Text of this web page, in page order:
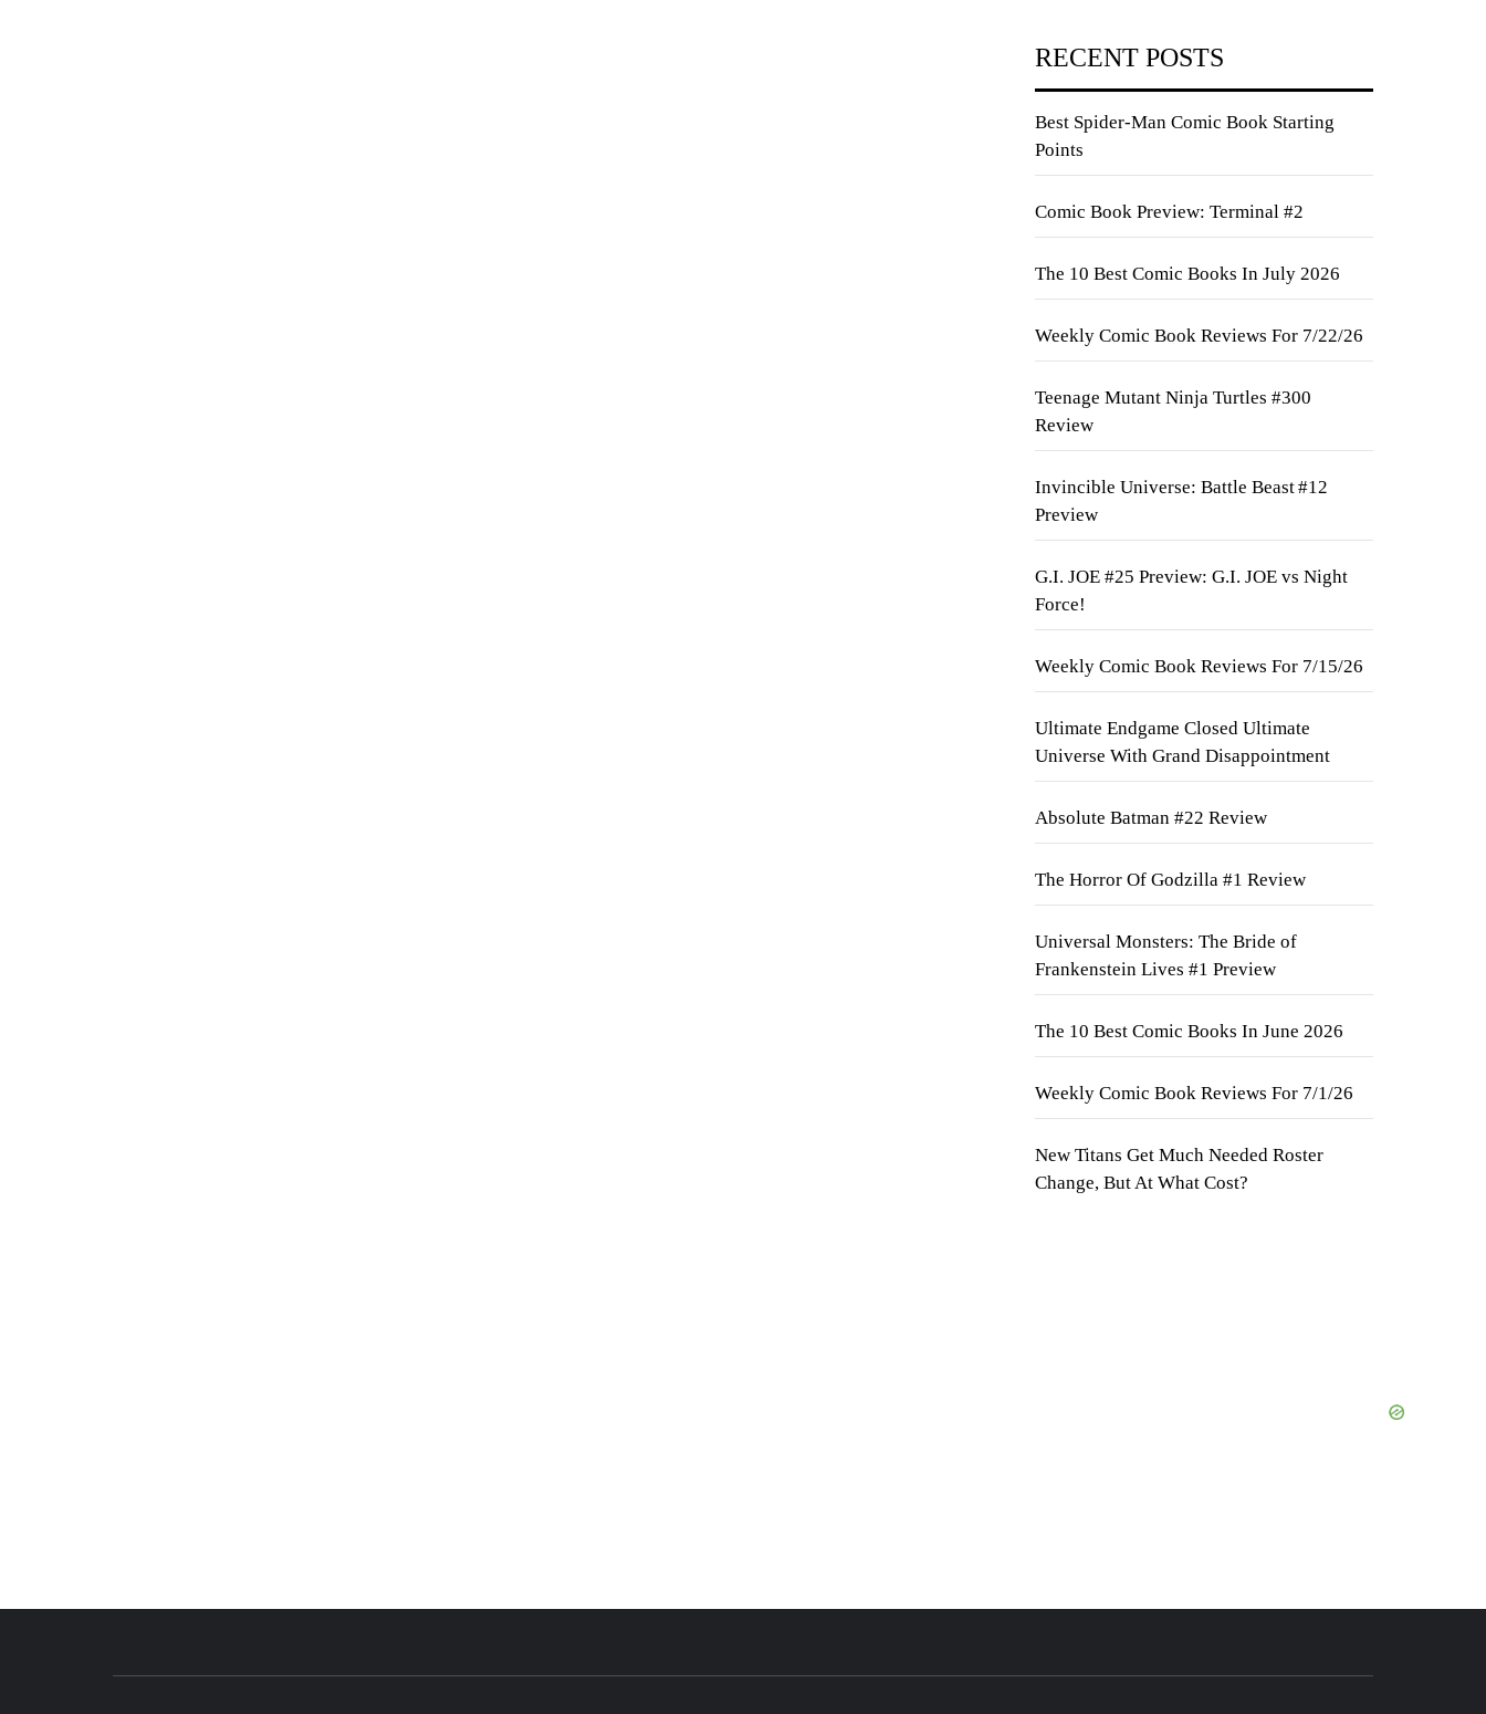
RECENT POSTS
Best Spider-Man Comic Book Starting
Points
Comic Book Preview: Terminal #2
The 10 Best Comic Books In July 2026
Weekly Comic Book Reviews For 7/22/26
Teenage Mutant Ninja Turtles #300
Review
Invincible Universe: Battle Beast #12
Preview
G.I. JOE #25 Preview: G.I. JOE vs Night
Force!
Weekly Comic Book Reviews For 7/15/26
Ultimate Endgame Closed Ultimate
Universe With Grand Disappointment
Absolute Batman #22 Review
The Horror Of Godzilla #1 Review
Universal Monsters: The Bride of
Frankenstein Lives #1 Preview
The 10 Best Comic Books In June 2026
Weekly Comic Book Reviews For 7/1/26
New Titans Get Much Needed Roster
Change, But At What Cost?